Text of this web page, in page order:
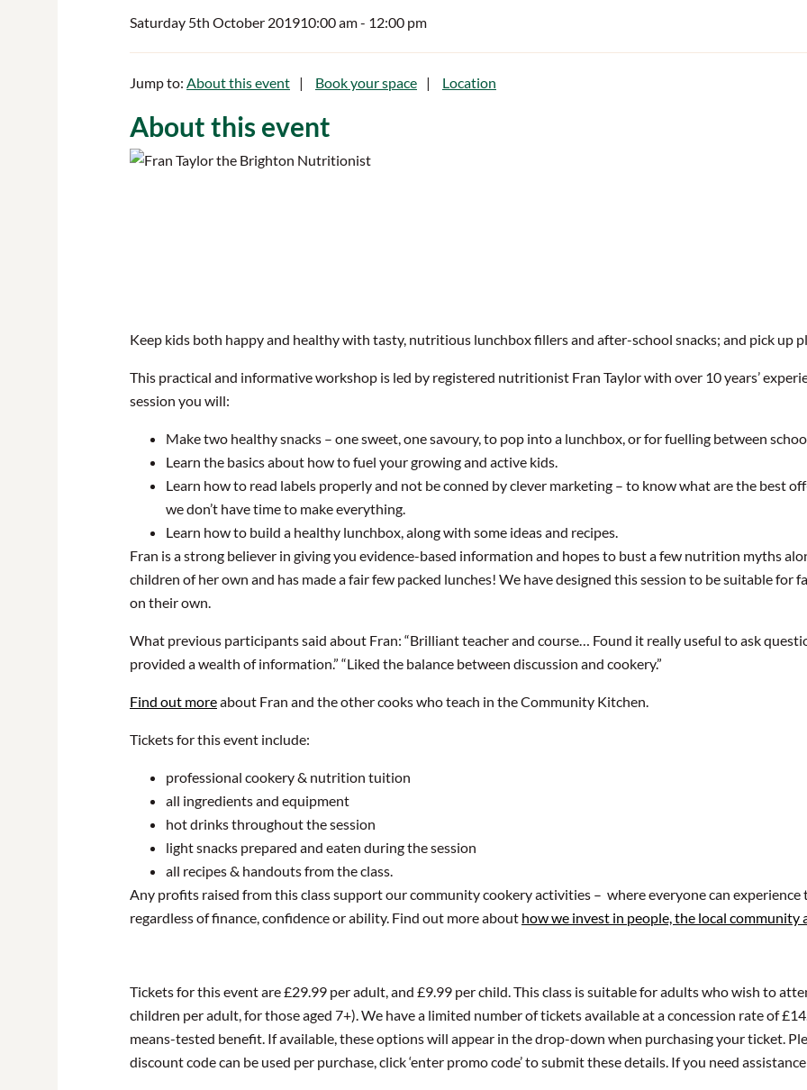
Saturday 5th October 201910:00 am- 12:00 pm
Jump to: About this event Book your space Location
About this event
Keep kids both happy and healthy with tasty, nutritious lunchbox fillers and after-school snacks; and pick up
This practical and informative workshop is led by registered nutritionist Fran Taylor with over 10 years’
session you will:
Make two healthy snacks – one sweet, one savoury, to pop into a lunchbox, or for fuelling between
Learn the basics about how to fuel your growing and active kids.
Learn how to read labels properly and not be conned by clever marketing – to know what are the best
we don’t have time to make everything.
Learn how to build a healthy lunchbox, along with some ideas and recipes.
Fran is a strong believer in giving you evidence-based information and hopes to bust a few nutrition myths
children of her own and has made a fair few packed lunches! We have designed this session to be suitable
on their own.
What previous participants said about Fran: “Brilliant teacher and course… Found it really useful to ask
provided a wealth of information.” “Liked the balance between discussion and cookery.”
Find out moreabout Fran and the other cooks who teach in the Community Kitchen.
Tickets for this event include:
professional cookery & nutrition tuition
all ingredients and equipment
hot drinks throughout the session
light snacks prepared and eaten during the session
all recipes & handouts from the class.
Any profits raised from this class support our community cookery activities – where everyone can
regardless of finance, confidence or ability. Find out more about how we invest in people, the local
Tickets for this event are £29.99 per adult, and £9.99 per child. This class is suitable for adults who wish to
children per adult, for those aged 7+). We have a limited number of tickets available at a concession rate of
means-tested benefit. If available, these options will appear in the drop-down when purchasing your ticket.
discount code can be used per purchase, click ‘enter promo code’ to submit these details. If you need